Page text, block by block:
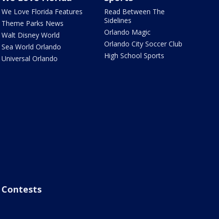
We Love Florida Features
Theme Parks News
Walt Disney World
Sea World Orlando
Universal Orlando
Read Between The
Sidelines
Orlando Magic
Orlando City Soccer Club
High School Sports
Contests